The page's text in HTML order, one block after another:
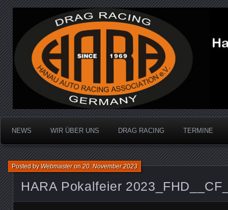
Hanau Auto Racing
Dragracing auf der 1/4 Meile
NEWS WIR ÜBER UNS DRAG RACING TERMINE
HARA Pokalfeier
Posted byWebmasteron20. November 2023